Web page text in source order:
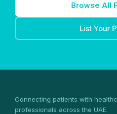
Browse All
List Your
Connecting patients with
professionals across the UAE.